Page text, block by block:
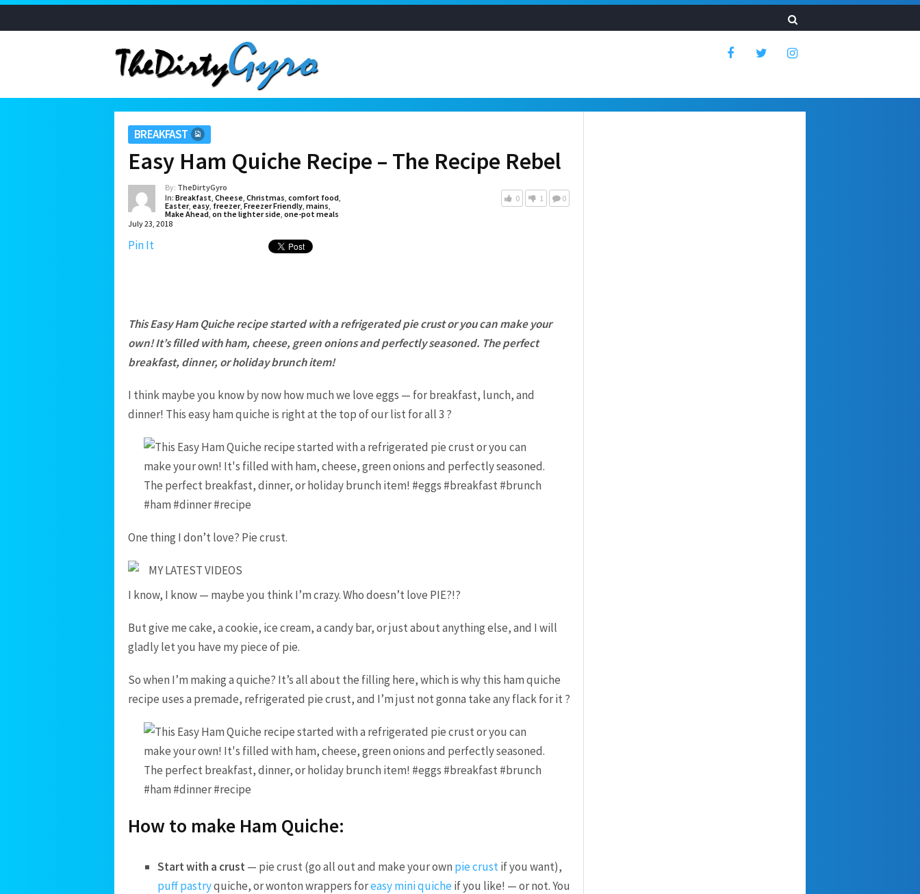
BREAKFAST
Easy Ham Quiche Recipe – The Recipe Rebel
By: TheDirtyGyro
In: Breakfast, Cheese, Christmas, comfort food,
Easter, easy, freezer, Freezer Friendly, mains,
Make Ahead, on the lighter side, one-pot meals
July 23, 2018
0 1 0
Pin It
This Easy Ham Quiche recipe started with a refrigerated pie crust or you can make your
own! It’s filled with ham, cheese, green onions and perfectly seasoned. The perfect
breakfast, dinner, or holiday brunch item!
I think maybe you know by now how much we love eggs — for breakfast, lunch, and
dinner! This easy ham quiche is right at the top of our list for all 3 ?
One thing I don’t love? Pie crust.
MY LATEST VIDEOS
I know, I know — maybe you think I’m crazy. Who doesn’t love PIE?!?
But give me cake, a cookie, ice cream, a candy bar, or just about anything else, and I will
gladly let you have my piece of pie.
So when I’m making a quiche? It’s all about the filling here, which is why this ham quiche
recipe uses a premade, refrigerated pie crust, and I’m just not gonna take any flack for it ?
How to make Ham Quiche:
Start with a crust — pie crust (go all out and make your own pie crustif you want),
puff pastryquiche, or wonton wrappers foreasy mini quicheif you like! — or not. You